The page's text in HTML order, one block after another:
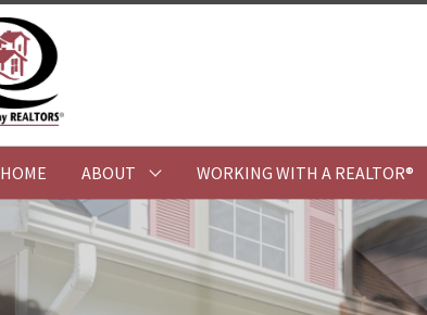
HOME ABOUT WORKING WITH A REALTOR®